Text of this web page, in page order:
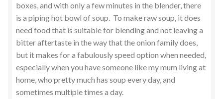
boxes, and with only a few minutes in the blender, there
is a piping hot bowl of soup. To make raw soup, it does
need food that is suitable for blending and not leaving a
bitter aftertaste in the way that the onion family does,
but it makes for a fabulously speed option when needed,
especially when you have someone like my mum living at
home, who pretty much has soup every day, and
sometimes multiple times a day.